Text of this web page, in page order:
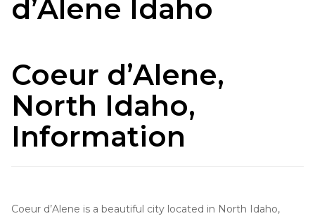
d’Alene Idaho
Coeur d’Alene,
North Idaho,
Information
Coeur d’Alene is a beautiful city located in North Idaho,